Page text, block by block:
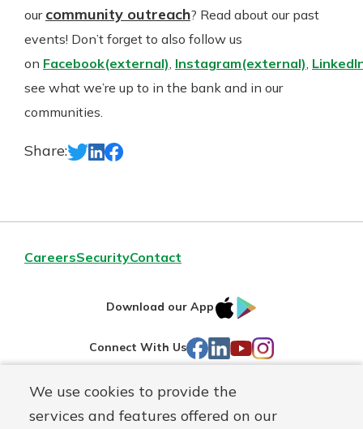
We use cookies to provide the
services and features offered on our
our community outreach? Read about our past
events! Don’t forget to also follow us
on Facebook(external), Instagram(external),
see what we’re up to in the bank and in our
communities.
Share:
CareersSecurityContact
Download our App
IOS
Connect With Us Facebook
LinkedIn
YouTube
Instagram
Routing#241071212
Mutuals